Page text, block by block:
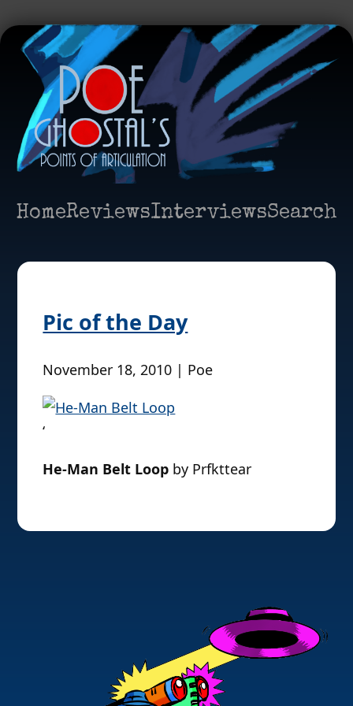
HomeReviewsInterviewsSearch
Pic of the Day
November 18, 2010 | Poe
‘
He-Man Belt Loop by Prfkttear